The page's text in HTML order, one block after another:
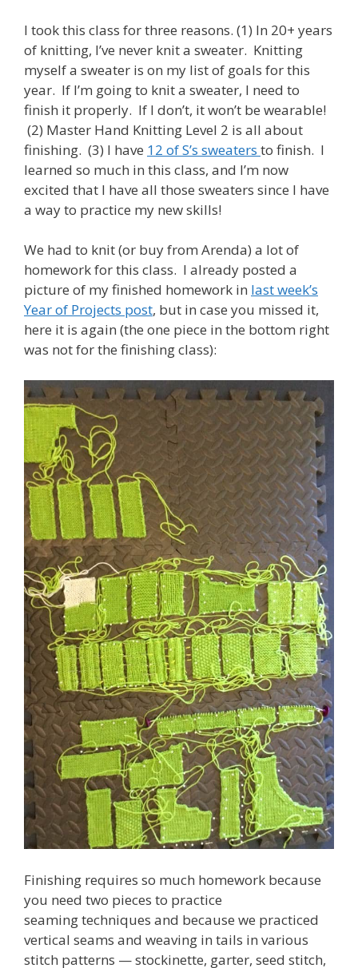
I took this class for three reasons. (1) In 20+ years
of knitting, I’ve never knit a sweater. Knitting
myself a sweater is on my list of goals for this
year. If I’m going to knit a sweater, I need to
finish it properly. If I don’t, it won’t be wearable!
(2) Master Hand Knitting Level 2 is all about
finishing. (3) I have 12 of S’s sweaters to finish. I
learned so much in this class, and I’m now
excited that I have all those sweaters since I have
a way to practice my new skills!
We had to knit (or buy from Arenda) a lot of
homework for this class. I already posted a
picture of my finished homework in last week’s
Year of Projects post, but in case you missed it,
here it is again (the one piece in the bottom right
was not for the finishing class):
Finishing requires so much homework because
you need two pieces to practice
seaming techniques and because we practiced
vertical seams and weaving in tails in various
stitch patterns — stockinette, garter, seed stitch,